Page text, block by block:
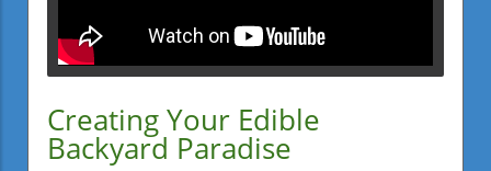
Creating Your Edible
Backyard Paradise